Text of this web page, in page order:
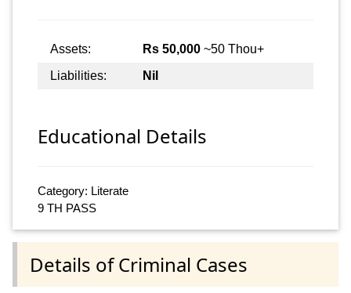
Assets: Rs 50,000 ~50 Thou+
Liabilities:
Nil
Educational Details
Category: Literate
9 TH PASS
Details of Criminal Cases